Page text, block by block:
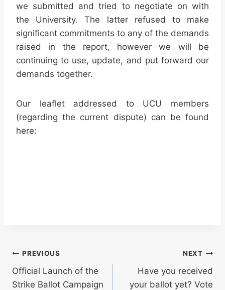
we submitted and tried to negotiate on with
the University. The latter refused to make
significant commitments to any of the demands
raised in the report, however we will be
continuing to use, update, and put forward our
demands together.
Our leaflet addressed to UCU members
(regarding the current dispute) can be found
here:
Post
navigation
PREVIOUS
Official Launch of the
Strike Ballot Campaign
NEXT
Have you received
your ballot yet? Vote